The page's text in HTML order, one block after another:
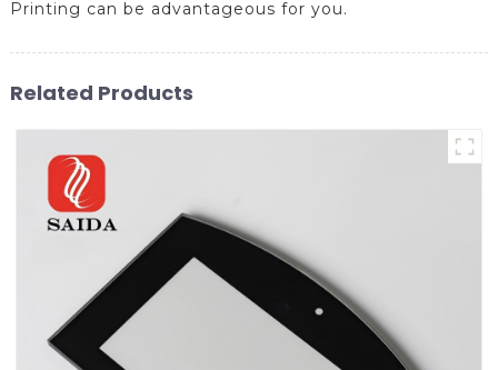
Printing can be advantageous for you.
Related Products